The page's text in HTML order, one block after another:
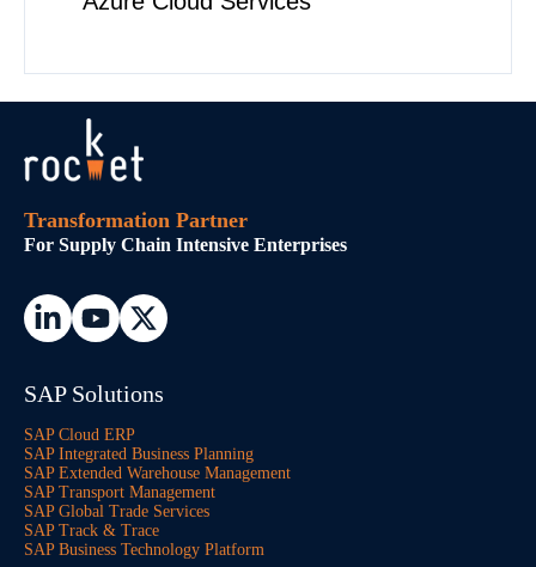
Transformation Partner
For Supply Chain Intensive Enterprises
SAP Solutions
SAP Cloud ERP
SAP Integrated Business Planning
SAP Extended Warehouse Management
SAP Transport Management
SAP Global Trade Services
SAP Track & Trace
SAP Business Technology Platform